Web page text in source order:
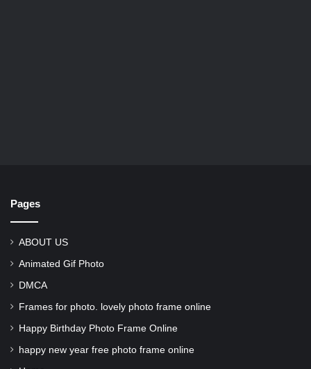
Pages
ABOUT US
Animated Gif Photo
DMCA
Frames for photo. lovely photo frame online
Happy Birthday Photo Frame Online
happy new year free photo frame online